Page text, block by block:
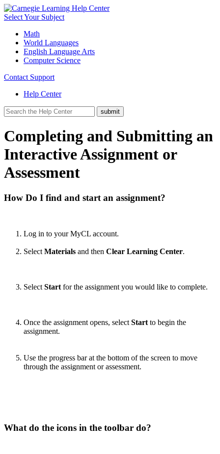
Select Your Subject
Math
World Languages
English Language Arts
Computer Science
Contact Support
Help Center
Completing and Submitting an
Interactive Assignment or
Assessment
How Do I find and start an assignment?
Log in to your MyCL account.
Select Materials and then Clear Learning Center.
Select Start for the assignment you would like to complete.
Once the assignment opens, select Start to begin the
assignment.
Use the progress bar at the bottom of the screen to move
through the assignment or assessment.
What do the icons in the toolbar do?